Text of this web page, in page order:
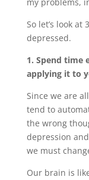
So let’s look
depressed.
1. Spend time
applying it to
Since we are
tend to
the wrong
depression
we must
Our brain is